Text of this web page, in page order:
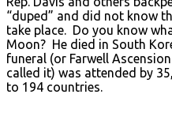
“duped” and did not know
take place. Do you know
Moon? He died in South
funeral (or Farwell
called it) was attended by
to 194 countries.